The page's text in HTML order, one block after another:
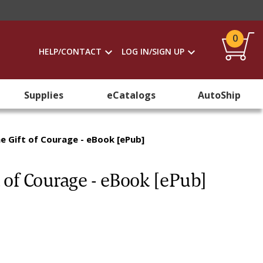
HELP/CONTACT LOG IN/SIGN UP
0
Supplies eCatalogs AutoShip
Gift of Courage - eBook [ePub]
Courage - eBook [ePub]